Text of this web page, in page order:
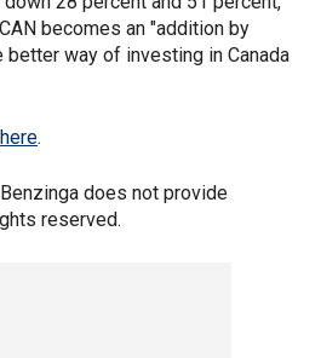
becomes an "addition by
better way of investing in Canada
here.
does not provide
reserved.